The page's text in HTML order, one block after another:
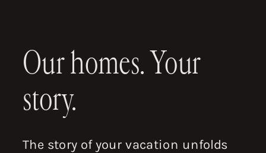
Our homes. Your
story.
The story of your vacation unfolds